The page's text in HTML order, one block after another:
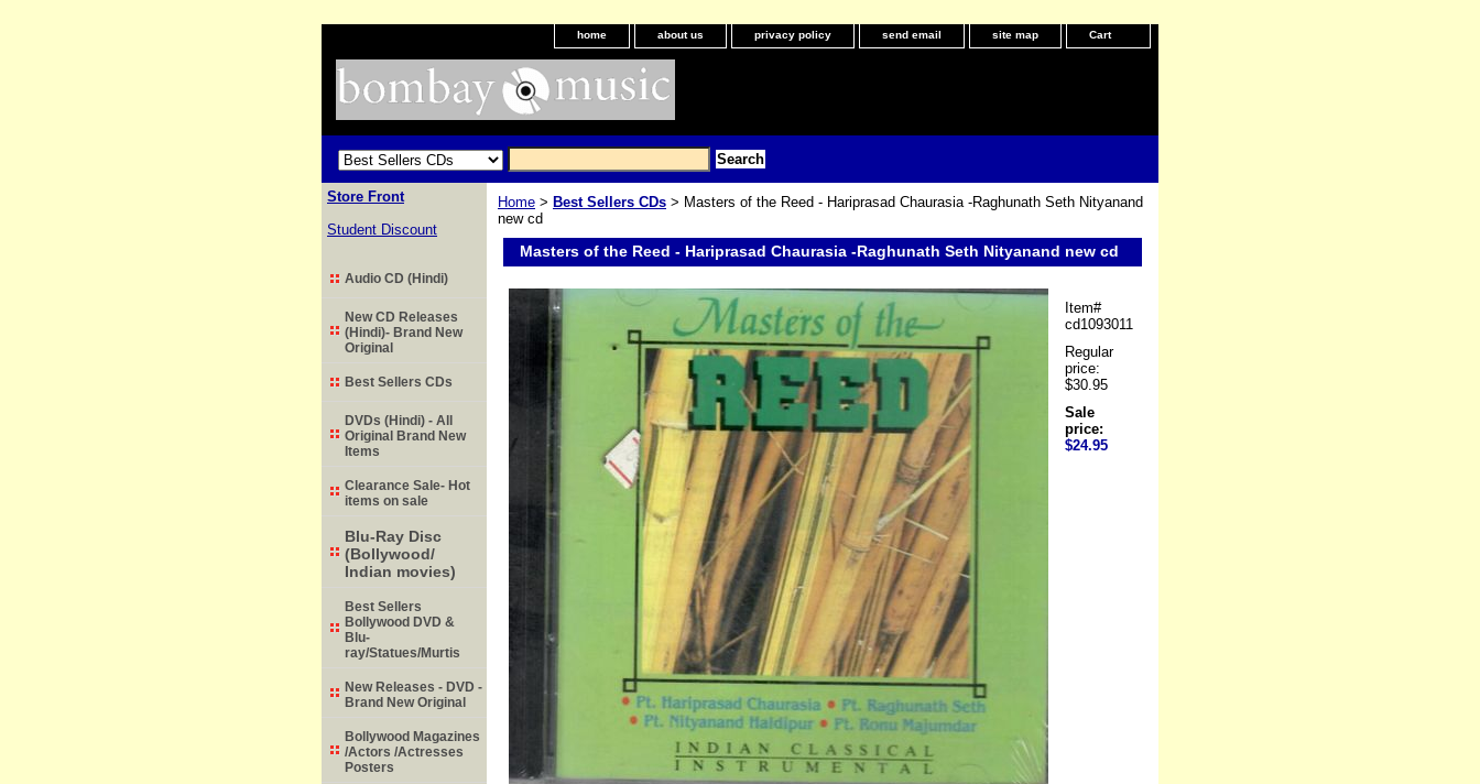
home about us privacy policy send email site map Cart
Home > Best Sellers CDs > Masters of the Reed - Hariprasad Chaurasia -Raghunath Seth Nityanand
new cd
Masters of the Reed - Hariprasad Chaurasia -Raghunath Seth Nityanand new cd
Item#
cd1093011
Regular
price:
$30.95
Sale
price:
$24.95
Store Front
Student Discount
Audio CD (Hindi)
New CD Releases
(Hindi)- Brand New
Original
Best Sellers CDs
DVDs (Hindi) - All
Original Brand New
Items
Clearance Sale- Hot
items on sale
Blu-Ray Disc
(Bollywood/
Indian movies)
Best Sellers
Bollywood DVD &
Blu-
ray/Statues/Murtis
New Releases - DVD -
Brand New Original
Bollywood Magazines
/Actors /Actresses
Posters